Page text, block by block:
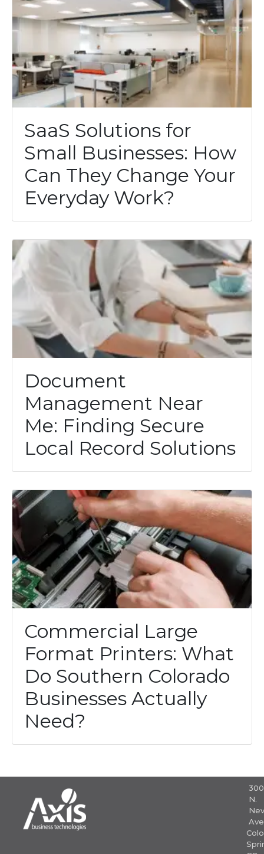
SaaS Solutions for
Small Businesses: How
Can They Change Your
Everyday Work?
Document
Management Near
Me: Finding Secure
Local Record Solutions
Commercial Large
Format Printers: What
Do Southern Colorado
Businesses Actually
Need?
N.